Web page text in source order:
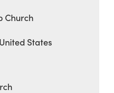
Church
United States